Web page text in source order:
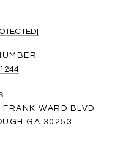
WARD BLVD
GA 30253